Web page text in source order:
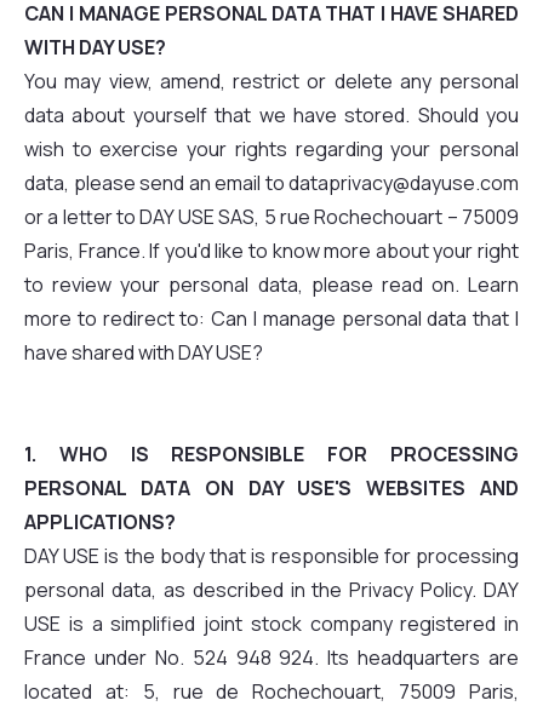
CAN I MANAGE PERSONAL DATA THAT I HAVE SHARED
WITH DAY USE?
You may view, amend, restrict or delete any personal
data about yourself that we have stored. Should you
wish to exercise your rights regarding your personal
data, please send an email to dataprivacy@dayuse.com
or a letter to DAY USE SAS, 5 rue Rochechouart – 75009
Paris, France. If you'd like to know more about your right
to review your personal data, please read on. Learn
more to redirect to: Can I manage personal data that I
have shared with DAY USE?
1. WHO IS RESPONSIBLE FOR PROCESSING
PERSONAL DATA ON DAY USE'S WEBSITES AND
APPLICATIONS?
DAY USE is the body that is responsible for processing
personal data, as described in the Privacy Policy. DAY
USE is a simplified joint stock company registered in
France under No. 524 948 924. Its headquarters are
located at: 5, rue de Rochechouart, 75009 Paris,